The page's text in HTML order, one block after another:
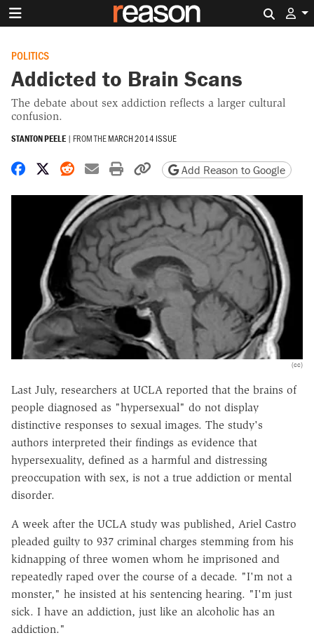
POLITICS
Addicted to Brain Scans
The debate about sex addiction reflects a larger cultural
confusion.
STANTON PEELE | FROM THEMARCH 2014 ISSUE
Share on Facebook
Share on X
Share on Reddit
Share by email
Print friendly version
Copy page URL
Add Reason to Google
(cc)
Last July, researchers at UCLA reported that the brains of
people diagnosed as "hypersexual" do not display
distinctive responses to sexual images. The study's
authors interpreted their findings as evidence that
hypersexuality, defined as a harmful and distressing
preoccupation with sex, is not a true addiction or mental
disorder.
A week after the UCLA study was published, Ariel Castro
pleaded guilty to 937 criminal charges stemming from his
kidnapping of three women whom he imprisoned and
repeatedly raped over the course of a decade. "I'm not a
monster," he insisted at his sentencing hearing. "I'm just
sick. I have an addiction, just like an alcoholic has an
addiction."